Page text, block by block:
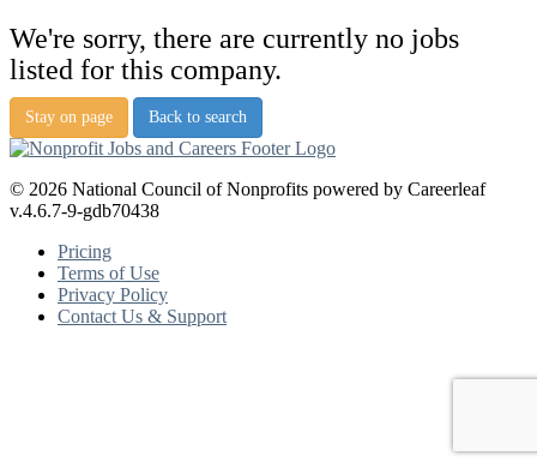
We're sorry, there are currently no jobs
listed for this company.
Stay on page Back to search
© 2026 National Council of Nonprofits powered by Careerleaf
v.4.6.7-9-gdb70438
Pricing
Terms of Use
Privacy Policy
Contact Us & Support